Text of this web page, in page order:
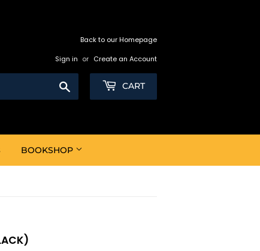
Back to our Homepage
Sign in or Create an Account
CART
BOOKSHOP